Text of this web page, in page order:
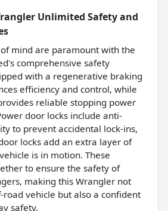
Unlimited Safety and
mind are paramount with the
comprehensive safety
with a regenerative braking
efficiency and control, while
reliable stopping power
door locks include anti-
to prevent accidental lock-ins,
locks add an extra layer of
is in motion. These
to ensure the safety of
making this Wrangler not
vehicle but also a confident
safety.